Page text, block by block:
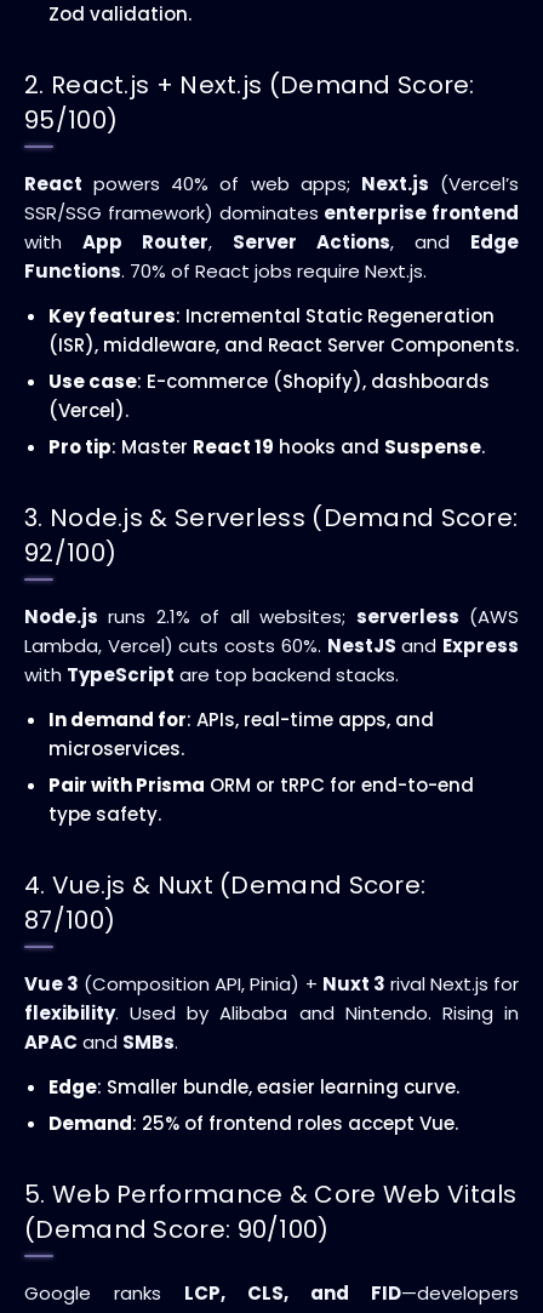
Zod validation.
2. React.js + Next.js (Demand Score:
95/100)
React powers 40% of web apps; Next.js (Vercel’s
SSR/SSG framework) dominates enterprise frontend
with App Router, Server Actions, and Edge
Functions. 70% of React jobs require Next.js.
Key features: Incremental Static Regeneration
(ISR), middleware, and React Server Components.
Use case: E-commerce (Shopify), dashboards
(Vercel).
Pro tip: Master React 19 hooks and Suspense.
3. Node.js & Serverless (Demand Score:
92/100)
Node.js runs 2.1% of all websites; serverless (AWS
Lambda, Vercel) cuts costs 60%. NestJS and Express
with TypeScript are top backend stacks.
In demand for: APIs, real-time apps, and
microservices.
Pair with Prisma ORM or tRPC for end-to-end
type safety.
4. Vue.js & Nuxt (Demand Score:
87/100)
Vue 3 (Composition API, Pinia) + Nuxt 3 rival Next.js for
flexibility. Used by Alibaba and Nintendo. Rising in
APAC and SMBs.
Edge: Smaller bundle, easier learning curve.
Demand: 25% of frontend roles accept Vue.
5. Web Performance & Core Web Vitals
(Demand Score: 90/100)
Google ranks LCP, CLS, and FID—developers